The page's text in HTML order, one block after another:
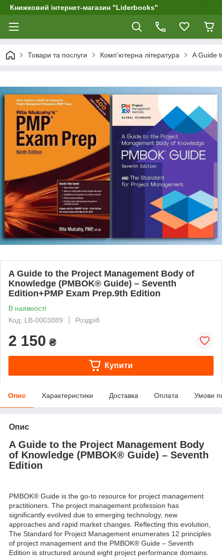
Книжковий інтернет-магазин "Liderbooks"
Товари та послуги Комп'ютерна література A Guide
A Guide to the Project Management Body of
Knowledge (PMBOK® Guide) – Seventh
Edition+PMP Exam Prep.9th Edition
В наявності
Код: LB-0003889
Роздріб
2 150 ₴
Купити
Опис Характеристики Доставка Оплата Умови
Опис
A Guide to the Project Management Body
of Knowledge (PMBOK® Guide) – Seventh
Edition
PMBOK® Guide is the go-to resource for project management
practitioners. The project management profession has
significantly evolved due to emerging technology, new
approaches and rapid market changes. Reflecting this evolution,
The Standard for Project Management enumerates 12 principles
of project management and the PMBOK® Guide – Seventh
Edition is structured around eight project performance domains.